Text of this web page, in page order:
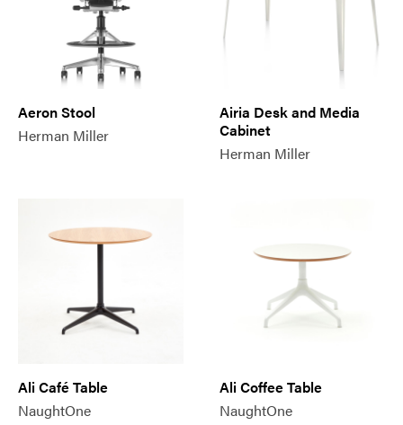
Aeron Stool
Herman Miller
Airia Desk and Media
Cabinet
Herman Miller
Ali Café Table
NaughtOne
Ali Coffee Table
NaughtOne